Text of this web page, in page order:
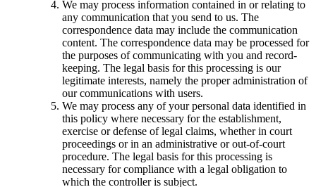
We may process information contained in or relating to
any communication that you send to us. The
correspondence data may include the communication
content. The correspondence data may be processed for
the purposes of communicating with you and record-
keeping. The legal basis for this processing is our
legitimate interests, namely the proper administration of
our communications with users.
We may process any of your personal data identified in
this policy where necessary for the establishment,
exercise or defense of legal claims, whether in court
proceedings or in an administrative or out-of-court
procedure. The legal basis for this processing is
necessary for compliance with a legal obligation to
which the controller is subject.